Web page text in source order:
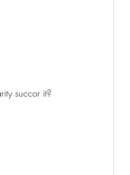
succor it?